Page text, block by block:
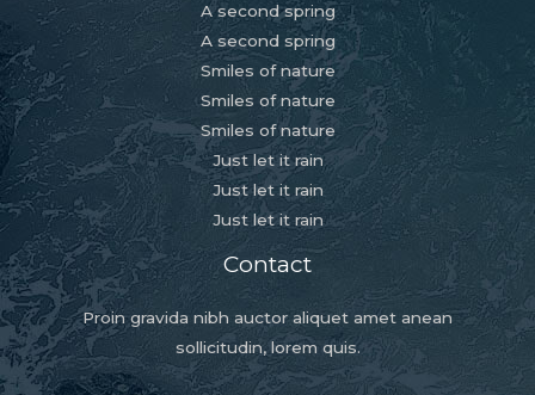
A second spring
A second spring
Smiles of nature
Smiles of nature
Smiles of nature
Just let it rain
Just let it rain
Just let it rain
Contact
Proin gravida nibh auctor aliquet amet anean
sollicitudin, lorem quis.